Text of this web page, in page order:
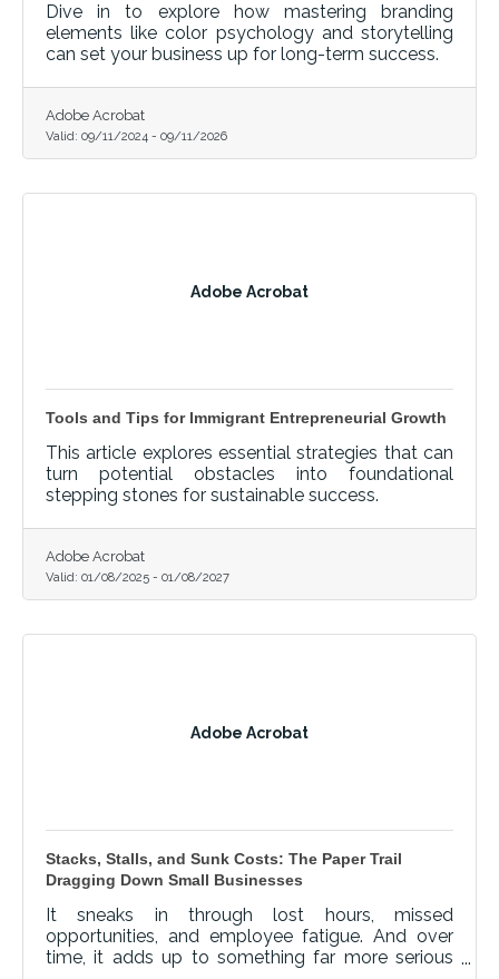
Dive in to explore how mastering branding
elements like color psychology and storytelling
can set your business up for long-term success.
Adobe Acrobat
Valid: 09/11/2024 - 09/11/2026
Adobe Acrobat
Tools and Tips for Immigrant Entrepreneurial Growth
This article explores essential strategies that can
turn potential obstacles into foundational
stepping stones for sustainable success.
Adobe Acrobat
Valid: 01/08/2025 - 01/08/2027
Adobe Acrobat
Stacks, Stalls, and Sunk Costs: The Paper Trail
Dragging Down Small Businesses
It sneaks in through lost hours, missed
opportunities, and employee fatigue. And over
time, it adds up to something far more serious